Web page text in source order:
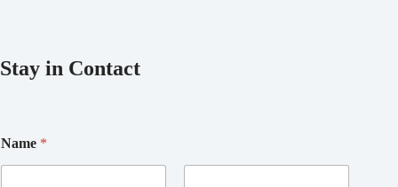
Stay in Contact
Name *